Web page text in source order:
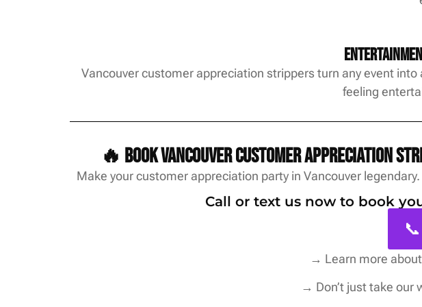
Vancouver customer appreciation strippers turn any event
feeling
🔥 Book Vancouver customer appreciation
Make your customer appreciation party in Vancouver
Call or text us now to book
→ Learn more
→ Don’t just take our